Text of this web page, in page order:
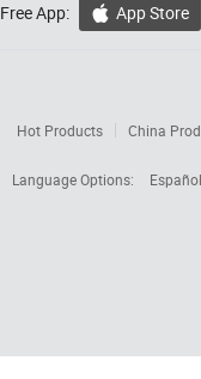
Free App:  App Store
Hot Products China
Language Options:
Español